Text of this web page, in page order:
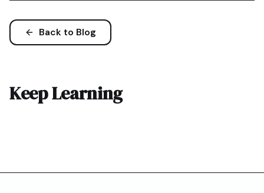
Back to Blog
Keep Learning